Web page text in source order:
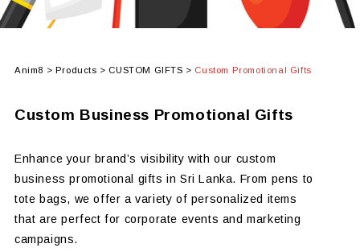
ALL PRODUCTS
Anim8 > Products > CUSTOM GIFTS > Custom Promotional Gifts
Custom Business Promotional Gifts
Enhance your brand’s visibility with our custom
business promotional gifts in Sri Lanka. From pens to
tote bags, we offer a variety of personalized items
that are perfect for corporate events and marketing
campaigns.